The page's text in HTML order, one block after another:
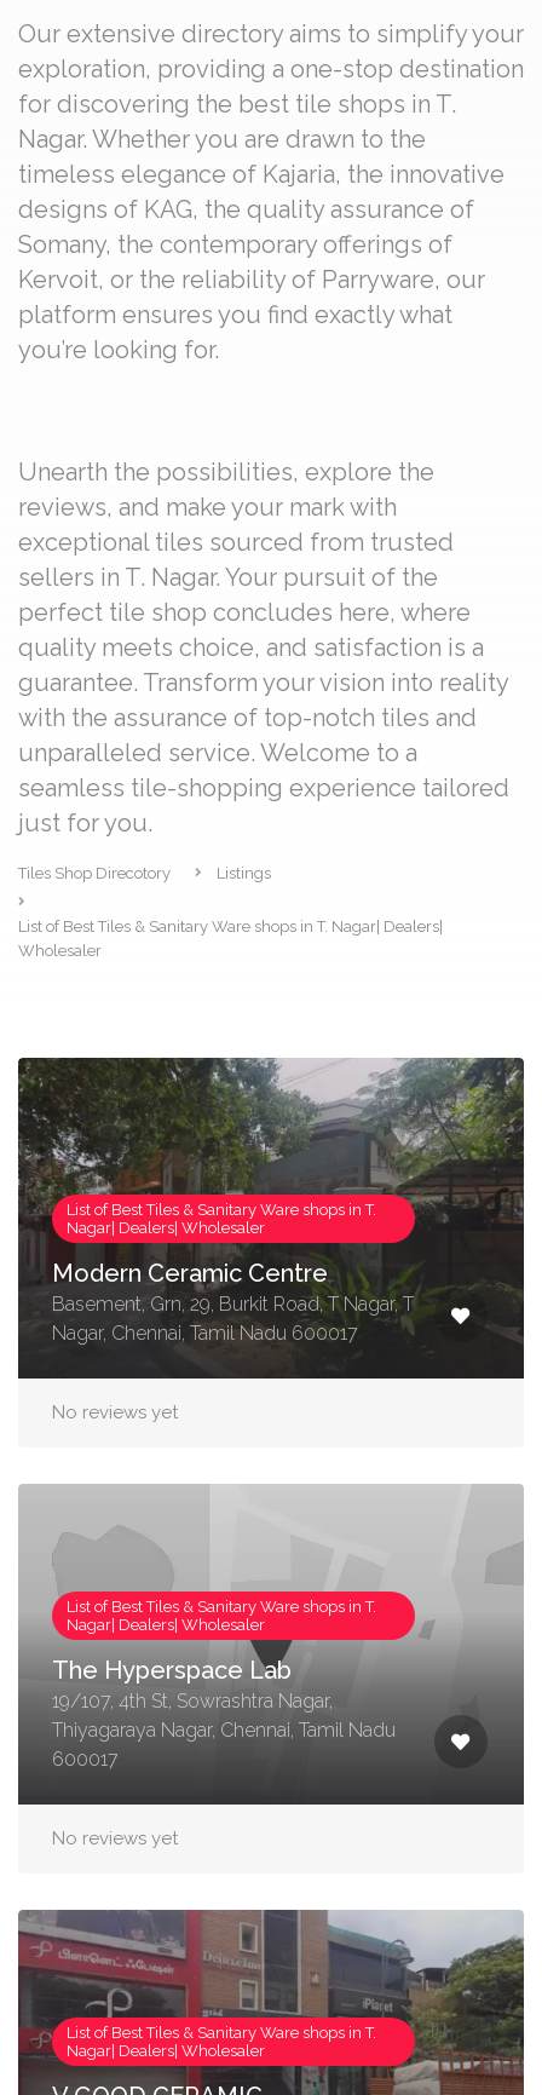
Our extensive directory aims to simplify your
exploration, providing a one-stop destination
for discovering the best tile shops in T.
Nagar. Whether you are drawn to the
timeless elegance of Kajaria, the innovative
designs of KAG, the quality assurance of
Somany, the contemporary offerings of
Kervoit, or the reliability of Parryware, our
platform ensures you find exactly what
you’re looking for.
Unearth the possibilities, explore the
reviews, and make your mark with
exceptional tiles sourced from trusted
sellers in T. Nagar. Your pursuit of the
perfect tile shop concludes here, where
quality meets choice, and satisfaction is a
guarantee. Transform your vision into reality
with the assurance of top-notch tiles and
unparalleled service. Welcome to a
seamless tile-shopping experience tailored
just for you.
Tiles Shop Direcotory Listings
List of Best Tiles & Sanitary Ware shops in T. Nagar| Dealers|
Wholesaler
List of Best Tiles & Sanitary Ware shops in T.
Nagar| Dealers| Wholesaler
Modern Ceramic Centre
Basement, Grn, 29, Burkit Road, T Nagar, T
Nagar, Chennai, Tamil Nadu 600017
No reviews yet
List of Best Tiles & Sanitary Ware shops in T.
Nagar| Dealers| Wholesaler
The Hyperspace Lab
19/107, 4th St, Sowrashtra Nagar,
Thiyagaraya Nagar, Chennai, Tamil Nadu
600017
No reviews yet
List of Best Tiles & Sanitary Ware shops in T.
Nagar| Dealers| Wholesaler